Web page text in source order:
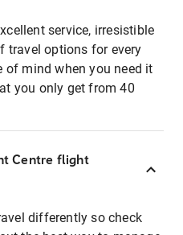
service, irresistible
travel options for every
of mind when you need it
you only get from 40
Centre flight
differently so check